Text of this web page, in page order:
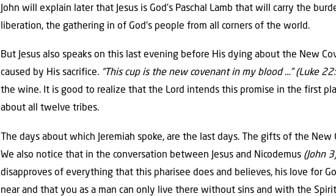
John will explain later that Jesus is God’s Paschal Lamb that will carry the
liberation, the gathering in of God’s people from all corners of the world.
But Jesus also speaks on this last evening before His dying about the New
caused by His sacrifice. “This cup is the new covenant in my blood …” (Luke
the wine. It is good to realize that the Lord intends this promise in the first
about all twelve tribes.
The days about which Jeremiah spoke, are the last days. The gifts of the
We also notice that in the conversation between Jesus and Nicodemus (John
disapproves of everything that this pharisee does and believes, his love for
near and that you as a man can only live there without sins and with the